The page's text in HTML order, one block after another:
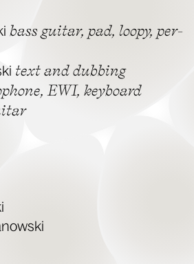
bass gui­tar, pad, loopy, per­
text and dub­bing
EWI, key­board